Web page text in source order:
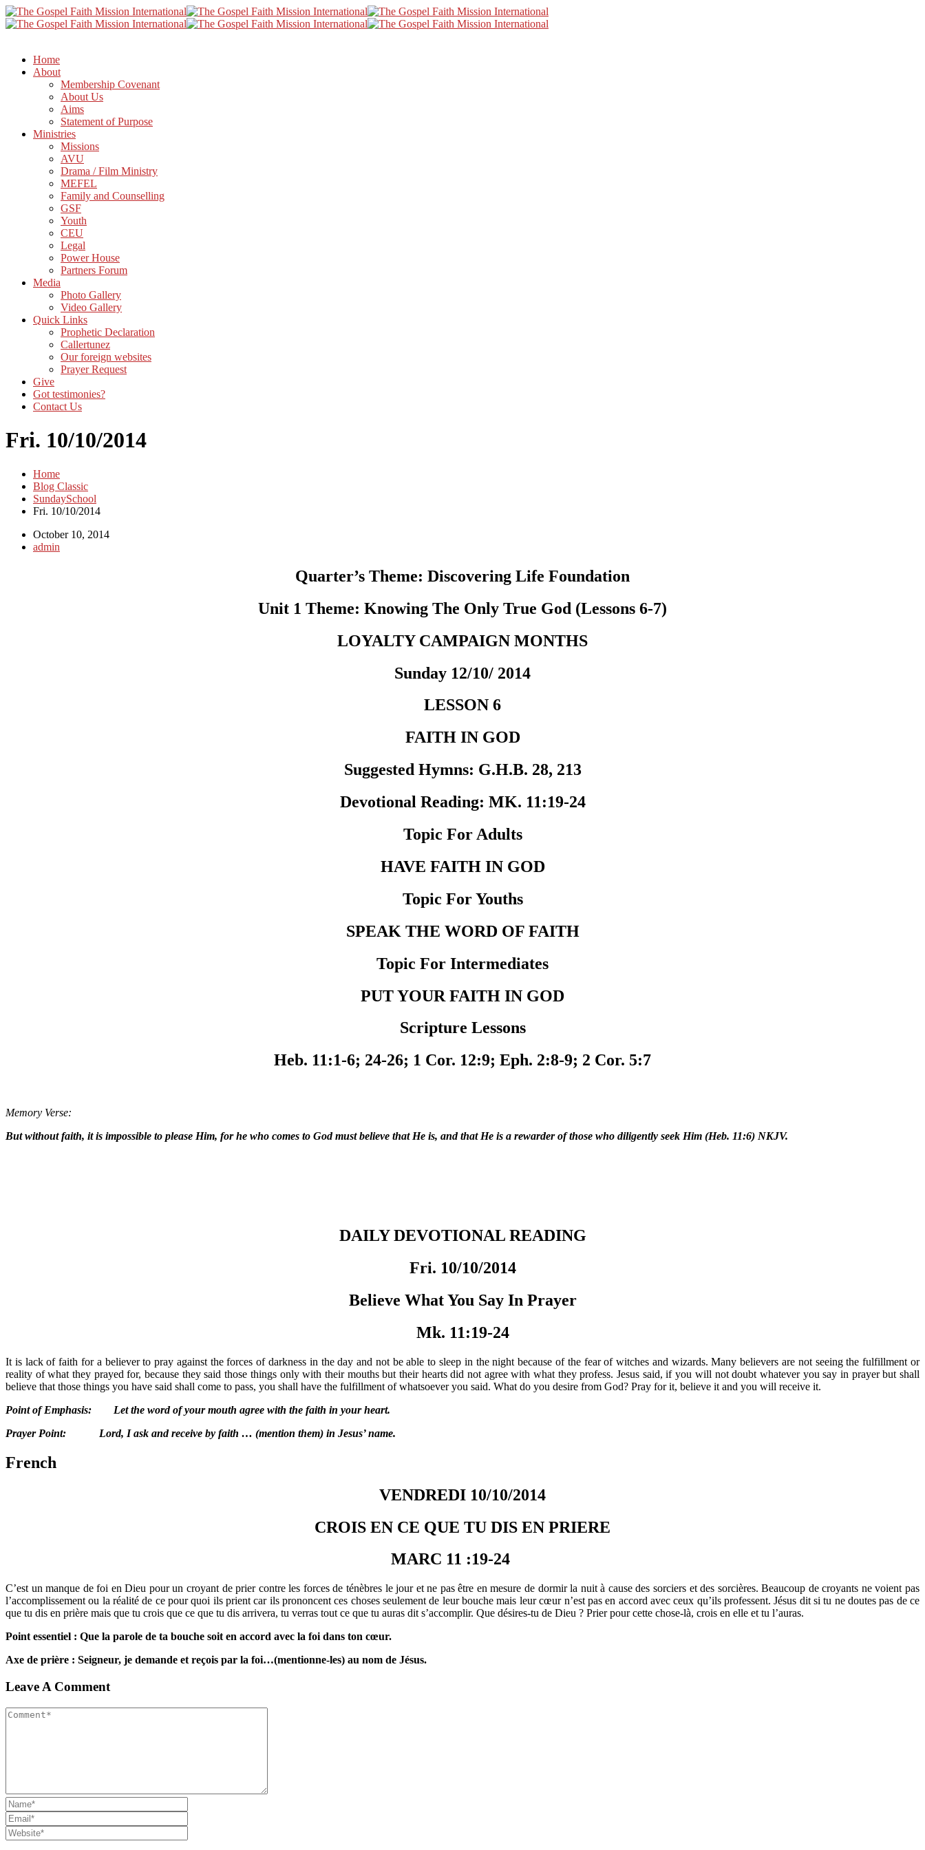
Home
About
Membership Covenant
About Us
Aims
Statement of Purpose
Ministries
Missions
AVU
Drama / Film Ministry
MEFEL
Family and Counselling
GSF
Youth
CEU
Legal
Power House
Partners Forum
Media
Photo Gallery
Video Gallery
Quick Links
Prophetic Declaration
Callertunez
Our foreign websites
Prayer Request
Give
Got testimonies?
Contact Us
Fri. 10/10/2014
Home
Blog Classic
SundaySchool
Fri. 10/10/2014
October 10, 2014
admin
Quarter’s Theme: Discovering Life Foundation
Unit 1 Theme: Knowing The Only True God (Lessons 6-7)
LOYALTY CAMPAIGN MONTHS
Sunday 12/10/ 2014
LESSON 6
FAITH IN GOD
Suggested Hymns: G.H.B. 28, 213
Devotional Reading: MK. 11:19-24
Topic For Adults
HAVE FAITH IN GOD
Topic For Youths
SPEAK THE WORD OF FAITH
Topic For Intermediates
PUT YOUR FAITH IN GOD
Scripture Lessons
Heb. 11:1-6; 24-26; 1 Cor. 12:9; Eph. 2:8-9; 2 Cor. 5:7
Memory Verse:
But without faith, it is impossible to please Him, for he who comes to God must believe that He is, and that He is a rewarder of those who diligently seek Him (Heb. 11:6) NKJV.
DAILY DEVOTIONAL READING
Fri. 10/10/2014
Believe What You Say In Prayer
Mk. 11:19-24
It is lack of faith for a believer to pray against the forces of darkness in the day and not be able to sleep in the night because of the fear of witches and wizards. Many believers are not seeing the fulfillment or
reality of what they prayed for, because they said those things only with their mouths but their hearts did not agree with what they profess. Jesus said, if you will not doubt whatever you say in prayer but shall
believe that those things you have said shall come to pass, you shall have the fulfillment of whatsoever you said. What do you desire from God? Pray for it, believe it and you will receive it.
Point of Emphasis: Let the word of your mouth agree with the faith in your heart.
Prayer Point: Lord, I ask and receive by faith … (mention them) in Jesus’ name.
French
VENDREDI 10/10/2014
CROIS EN CE QUE TU DIS EN PRIERE
MARC 11 :19-24
C’est un manque de foi en Dieu pour un croyant de prier contre les forces de ténèbres le jour et ne pas être en mesure de dormir la nuit à cause des sorciers et des sorcières. Beaucoup de croyants ne voient pas
l’accomplissement ou la réalité de ce pour quoi ils prient car ils prononcent ces choses seulement de leur bouche mais leur cœur n’est pas en accord avec ceux qu’ils professent. Jésus dit si tu ne doutes pas de ce
que tu dis en prière mais que tu crois que ce que tu dis arrivera, tu verras tout ce que tu auras dit s’accomplir. Que désires-tu de Dieu ? Prier pour cette chose-là, crois en elle et tu l’auras.
Point essentiel : Que la parole de ta bouche soit en accord avec la foi dans ton cœur.
Axe de prière : Seigneur, je demande et reçois par la foi…(mentionne-les) au nom de Jésus.
Leave A Comment